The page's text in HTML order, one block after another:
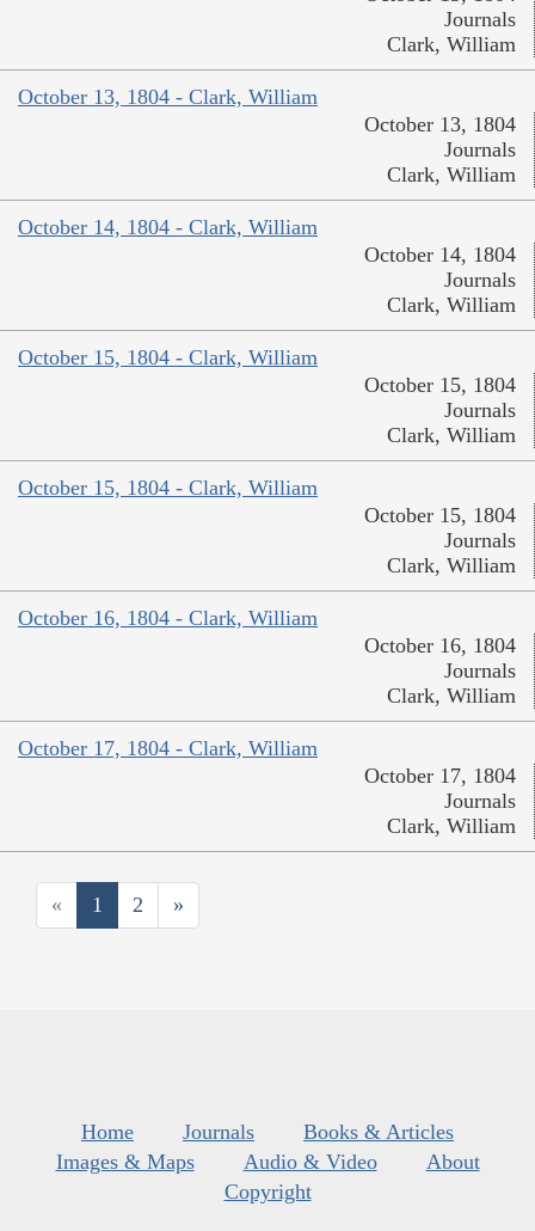
Journals
Clark, William
October 13, 1804 - Clark, William
October 13, 1804
Journals
Clark, William
October 14, 1804 - Clark, William
October 14, 1804
Journals
Clark, William
October 15, 1804 - Clark, William
October 15, 1804
Journals
Clark, William
October 15, 1804 - Clark, William
October 15, 1804
Journals
Clark, William
October 16, 1804 - Clark, William
October 16, 1804
Journals
Clark, William
October 17, 1804 - Clark, William
October 17, 1804
Journals
Clark, William
« 1 2 »
Home Journals
Books & Articles
Images & Maps
Audio & Video
About
Copyright